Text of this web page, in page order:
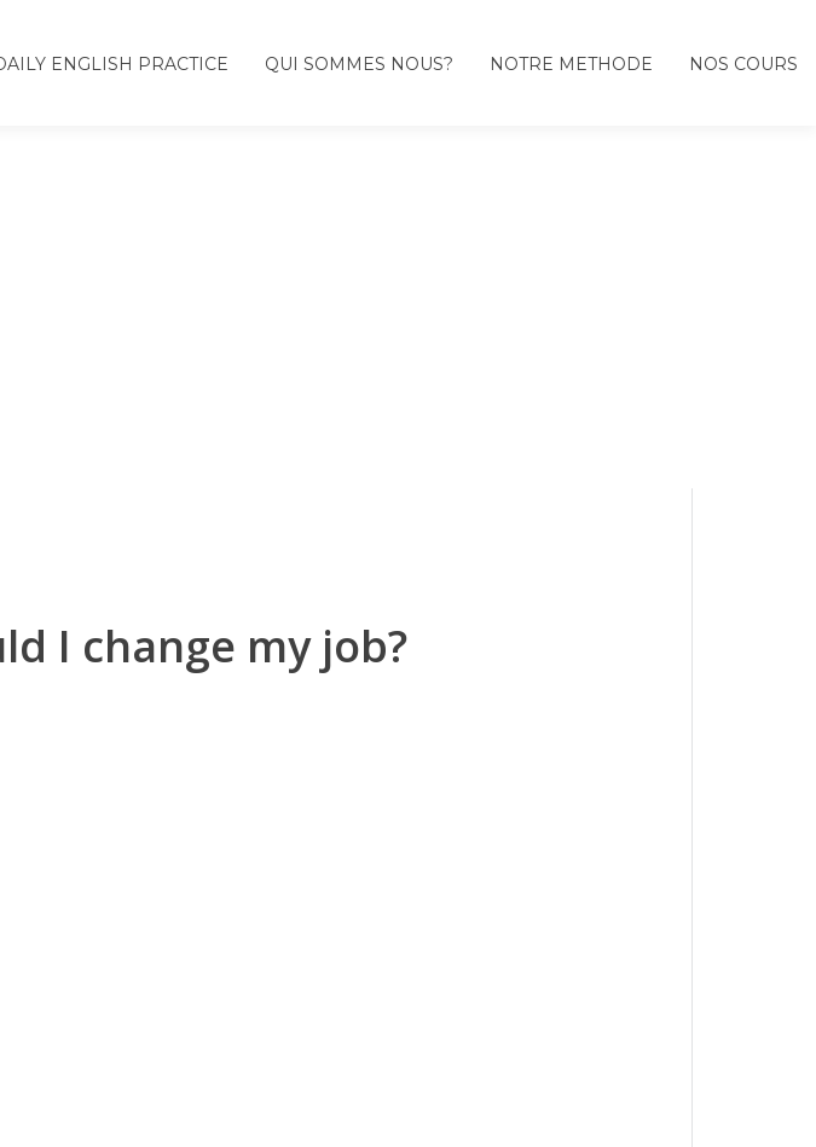
ENGLISH PRACTICE QUI SOMMES NOUS? NOTRE METHODE NOS COURS
I change my job?